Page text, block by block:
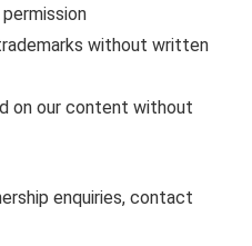
without written
on our content without
enquiries, contact